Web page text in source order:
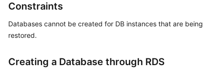
Best
Practices
White
Constraints
Databases cannot be created for DB instances that are being
restored.
Creating a Database through RDS